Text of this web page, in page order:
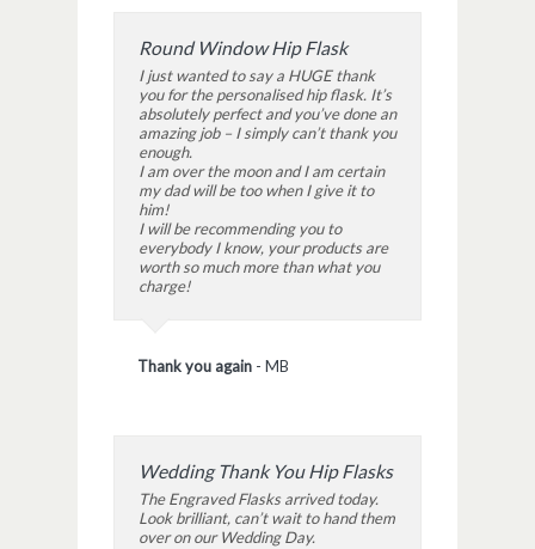
Round Window Hip Flask
I just wanted to say a HUGE thank
you for the personalised hip flask. It’s
absolutely perfect and you’ve done an
amazing job – I simply can’t thank you
enough.
I am over the moon and I am certain
my dad will be too when I give it to
him!
I will be recommending you to
everybody I know, your products are
worth so much more than what you
charge!
Thank you again - MB
Wedding Thank You Hip Flasks
The Engraved Flasks arrived today.
Look brilliant, can’t wait to hand them
over on our Wedding Day.